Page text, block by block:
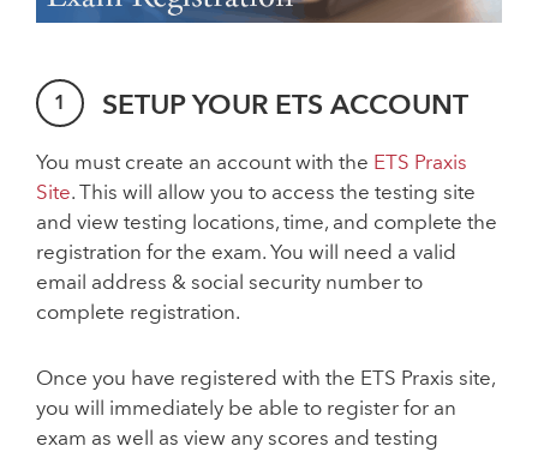
SETUP YOUR ETS ACCOUNT
You must create an account with the ETS Praxis
Site. This will allow you to access the testing site
and view testing locations, time, and complete the
registration for the exam. You will need a valid
email address & social security number to
complete registration.
Once you have registered with the ETS Praxis site,
you will immediately be able to register for an
exam as well as view any scores and testing